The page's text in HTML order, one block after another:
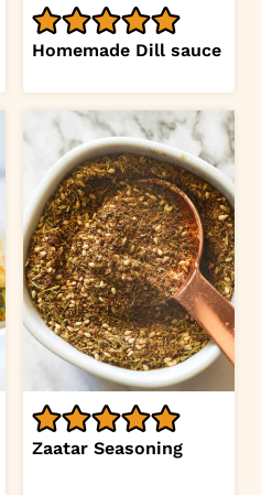
Homemade Dill sauce
Zaatar Seasoning